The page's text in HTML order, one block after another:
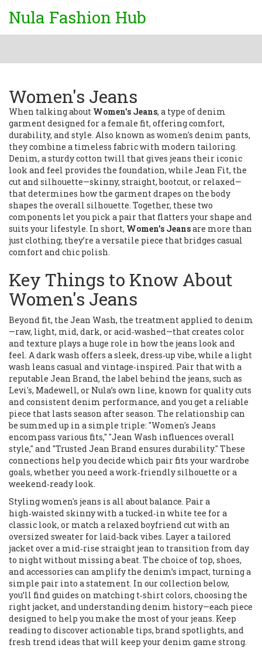
Nula Fashion Hub
Women's Jeans
When talking about Women's Jeans, a type of denim
garment designed for a female fit, offering comfort,
durability, and style. Also known as women's denim pants,
they combine a timeless fabric with modern tailoring.
Denim, a sturdy cotton twill that gives jeans their iconic
look and feel provides the foundation, while Jean Fit, the
cut and silhouette—skinny, straight, bootcut, or relaxed—
that determines how the garment drapes on the body
shapes the overall silhouette. Together, these two
components let you pick a pair that flatters your shape and
suits your lifestyle. In short, Women's Jeansare more than
just clothing; they’re a versatile piece that bridges casual
comfort and chic polish.
Key Things to Know About
Women's Jeans
Beyond fit, the Jean Wash, the treatment applied to denim
—raw, light, mid, dark, or acid‑washed—that creates color
and texture plays a huge role in how the jeans look and
feel. A dark wash offers a sleek, dress‑up vibe, while a light
wash leans casual and vintage‑inspired. Pair that with a
reputable Jean Brand, the label behind the jeans, such as
Levi's, Madewell, or Nula’s own line, known for quality cuts
and consistent denim performance, and you get a reliable
piece that lasts season after season. The relationship can
be summed up in a simple triple: "Women's Jeans
encompass various fits," "Jean Wash influences overall
style," and "Trusted Jean Brand ensures durability." These
connections help you decide which pair fits your wardrobe
goals, whether you need a work‑friendly silhouette or a
weekend‑ready look.
Styling women's jeans is all about balance. Pair a
high‑waisted skinny with a tucked‑in white tee for a
classic look, or match a relaxed boyfriend cut with an
oversized sweater for laid‑back vibes. Layer a tailored
jacket over a mid‑rise straight jean to transition from day
to night without missing a beat. The choice of top, shoes,
and accessories can amplify the denim’s impact, turning a
simple pair into a statement. In our collection below,
you’ll find guides on matching t‑shirt colors, choosing the
right jacket, and understanding denim history—each piece
designed to help you make the most of your jeans. Keep
reading to discover actionable tips, brand spotlights, and
fresh trend ideas that will keep your denim game strong.